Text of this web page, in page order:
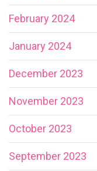
February 2024
January 2024
December 2023
November 2023
October 2023
September 2023